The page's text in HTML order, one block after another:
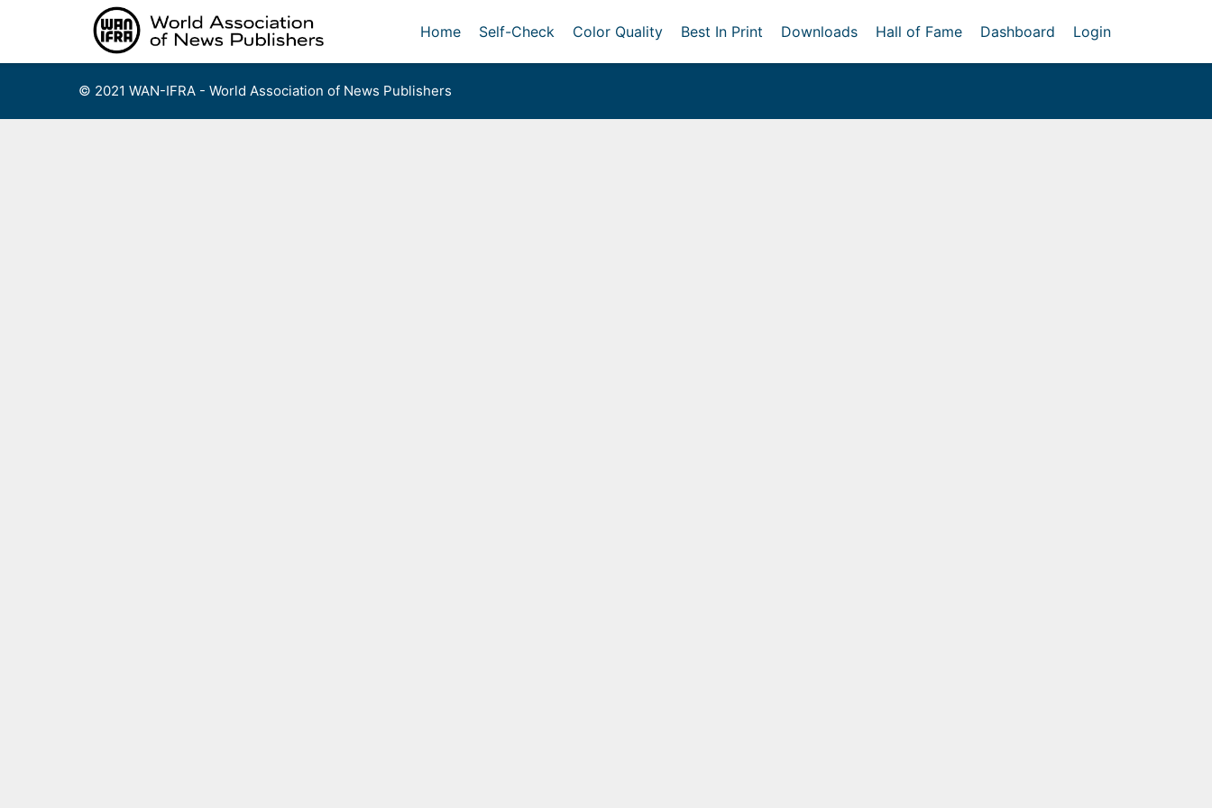
Home Self-Check Color Quality Best In Print Downloads Hall of Fame Dashboard Login
© 2021 WAN-IFRA - World Association of News Publishers